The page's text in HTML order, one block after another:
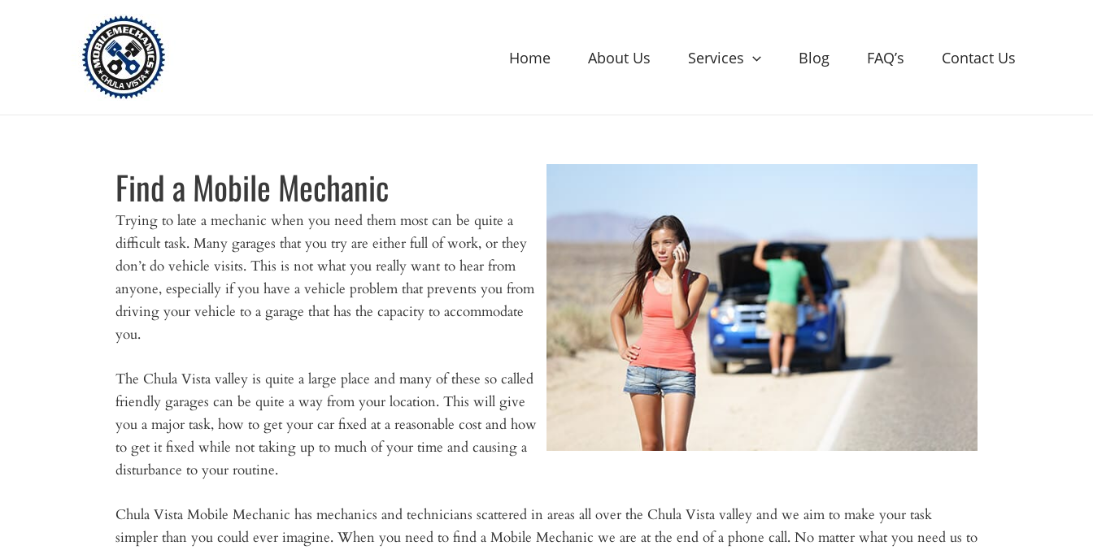
Home About Us Services Blog FAQ’s Contact Us
Find a Mobile Mechanic
Trying to late a mechanic when you need them most can be quite a
difficult task. Many garages that you try are either full of work, or they
don’t do vehicle visits. This is not what you really want to hear from
anyone, especially if you have a vehicle problem that prevents you from
driving your vehicle to a garage that has the capacity to accommodate
you.
The Chula Vista valley is quite a large place and many of these so called
friendly garages can be quite a way from your location. This will give
you a major task, how to get your car fixed at a reasonable cost and how
to get it fixed while not taking up to much of your time and causing a
disturbance to your routine.
Chula Vista Mobile Mechanic has mechanics and technicians scattered in areas all over the Chula Vista valley and we aim to make your task
simpler than you could ever imagine. When you need to find a Mobile Mechanic we are at the end of a phone call. No matter what you need us to